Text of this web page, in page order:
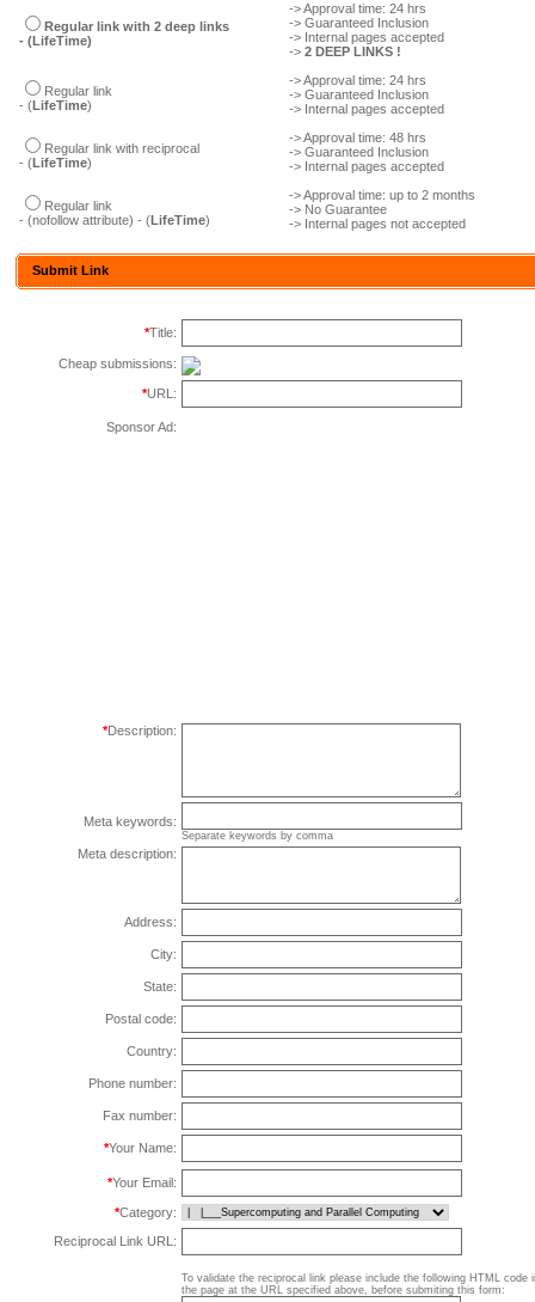
Regular link with 2 deep links
- (LifeTime)
-> Approval time: 24 hrs
-> Guaranteed Inclusion
-> Internal pages accepted
->2 DEEP LINKS !
Regular link
- (LifeTime)
-> Approval time: 24 hrs
-> Guaranteed Inclusion
-> Internal pages accepted
Regular link with reciprocal
- (LifeTime)
-> Approval time: 48 hrs
-> Guaranteed Inclusion
-> Internal pages accepted
Regular link
- (nofollow attribute) - (LifeTime)
-> Approval time: up to 2 months
-> No Guarantee
-> Internal pages not accepted
Submit Link
*Title:
Cheap submissions:
*URL:
Sponsor Ad:
*Description:
Meta keywords:
Separate keywords by comma
Meta description:
Address:
City:
State:
Postal code:
Country:
Phone number:
Fax number:
*Your Name:
*Your Email:
*Category:
Reciprocal Link URL:
To validate the reciprocal link please include the following HTML code
the page at the URL specified above, before submiting this form: